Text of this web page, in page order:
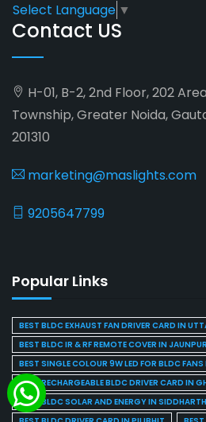
Select Language ▼
Contact US
H-01, B-2, 2nd Floor, 202
Township, Greater Noida,
201310
marketing@maslights.com
9205647799
Popular Links
BEST BLDC EXHAUST FAN DRIVER CARD IN
BEST BLDC IR & RF REMOTE COVER IN
BEST SINGLE COLOUR 9W LED FOR BLDC
BEST RECHARGEABLE BLDC DRIVER CARD IN
BEST BLDC SOLAR AND ENERGY IN